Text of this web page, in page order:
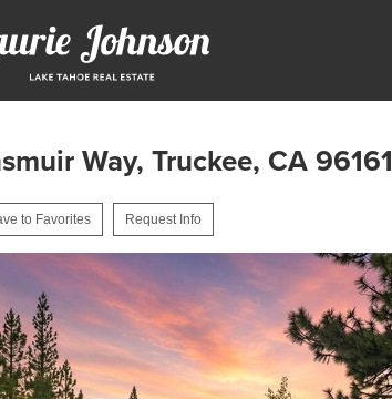
Way, Truckee, CA 96161
to Favorites Request Info